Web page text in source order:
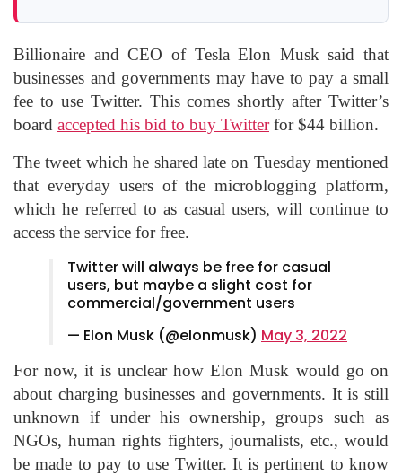
Billionaire and CEO of Tesla Elon Musk said that
businesses and governments may have to pay a small
fee to use Twitter. This comes shortly after Twitter’s
board accepted his bid to buy Twitterfor $44 billion.
The tweet which he shared late on Tuesday mentioned
that everyday users of the microblogging platform,
which he referred to as casual users, will continue to
access the service for free.
Twitter will always be free for casual
users, but maybe a slight cost for
commercial/government users
— Elon Musk (@elonmusk) May 3, 2022
For now, it is unclear how Elon Musk would go on
about charging businesses and governments. It is still
unknown if under his ownership, groups such as
NGOs, human rights fighters, journalists, etc., would
be made to pay to use Twitter. It is pertinent to know